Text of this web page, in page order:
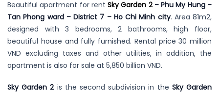
Beautiful apartment for rentSky Garden 2– Phu My Hung –
Tan Phong ward – District 7 – Ho Chi Minh city. Area 81m2,
designed with 3 bedrooms, 2 bathrooms, high floor,
beautiful house and fully furnished. Rental price 30 million
VND excluding taxes and other utilities, in addition, the
apartment is also for sale at 5,850 billion VND.
Sky Garden 2is the second subdivision in the Sky Garden